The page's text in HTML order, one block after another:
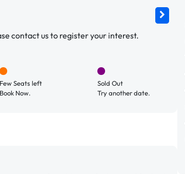
contact us to register your interest.
Few Seats left
Book Now.
Sold Out
Try another date.